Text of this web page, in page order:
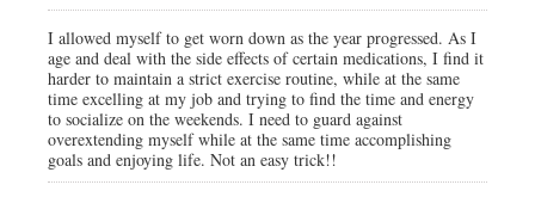
I allowed myself to get worn down as the year progressed. As I
age and deal with the side effects of certain medications, I find it
harder to maintain a strict exercise routine, while at the same
time excelling at my job and trying to find the time and energy
to socialize on the weekends. I need to guard against
overextending myself while at the same time accomplishing
goals and enjoying life. Not an easy trick!!